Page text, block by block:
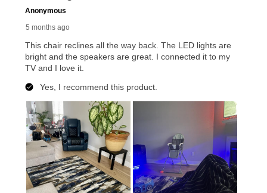
receive a refund. But don’t forget about our lifetime
merchandise. Lawn equipment, seasonal items, and
special order merchandise are excluded from the
for complete details.